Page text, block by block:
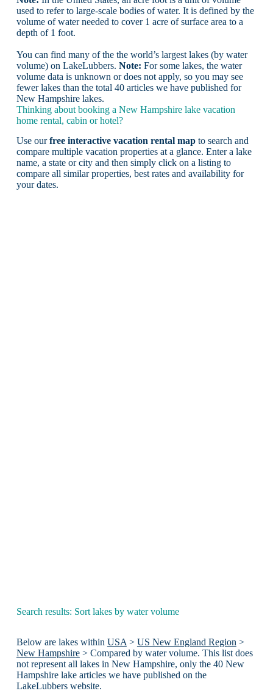
used to refer to large-scale bodies of water. It is defined by the
volume of water needed to cover 1 acre of surface area to a
depth of 1 foot.
You can find many of the the world’s largest lakes (by water
volume) on LakeLubbers. Note: For some lakes, the water
volume data is unknown or does not apply, so you may see
fewer lakes than the total 40 articles we have published for
New Hampshire lakes.
Thinking about booking a New Hampshire lake vacation
home rental, cabin or hotel?
Use ourfree interactive vacation rental mapto search and
compare multiple vacation properties at a glance. Enter a lake
name, a state or city and then simply click on a listing to
compare all similar properties, best rates and availability for
your dates.
Search results: Sort lakes by water volume
Below are lakes within USA> US New England Region>
New Hampshire> Compared by water volume. This list does
not represent all lakes in New Hampshire, only the 40 New
Hampshire lake articles we have published on the
LakeLubbers website.